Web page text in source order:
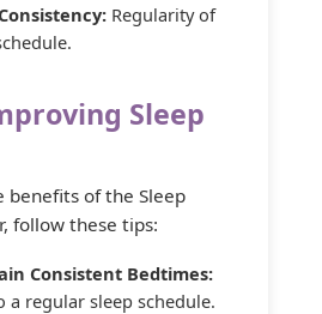
Regularity of
Sleep
benefits of the Sleep
follow these tips:
Consistent Bedtimes:
a regular sleep schedule.